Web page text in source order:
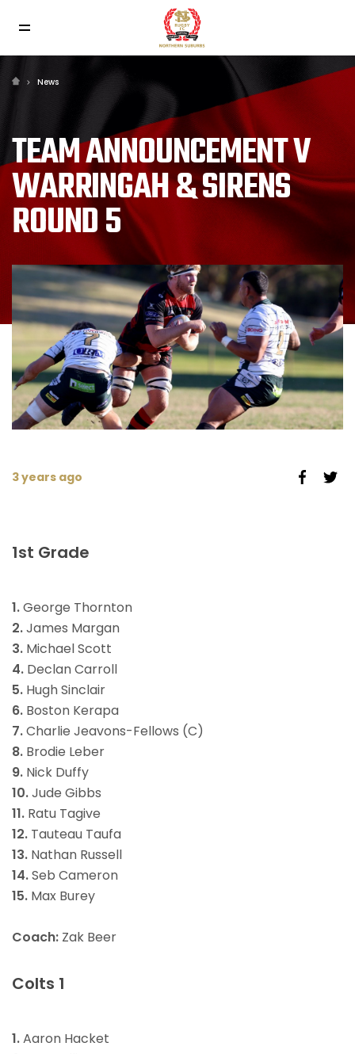
News
TEAM ANNOUNCEMENT V
WARRINGAH & SIRENS
ROUND 5
3 years ago
1st Grade
1.George Thornton
2.James Margan
3. Michael Scott
4. Declan Carroll
5. Hugh Sinclair
6. Boston Kerapa
7.Charlie Jeavons-Fellows (C)
8. Brodie Leber
9. Nick Duffy
10.Jude Gibbs
11. Ratu Tagive
12. Tauteau Taufa
13. Nathan Russell
14.Seb Cameron
15. Max Burey
Coach: Zak Beer
Colts 1
1.Aaron Hacket